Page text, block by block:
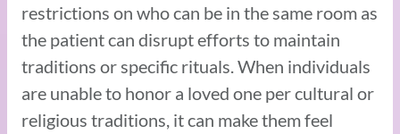
restrictions on who can be in the same room as
the patient can disrupt efforts to maintain
traditions or specific rituals. When individuals
are unable to honor a loved one per cultural or
religious traditions, it can make them feel